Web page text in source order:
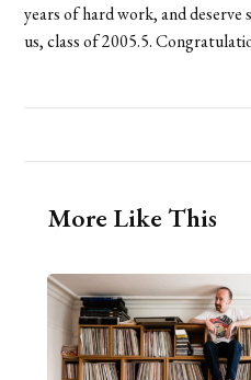
years of hard work, and deserve
us, class of 2005.5.
More Like This